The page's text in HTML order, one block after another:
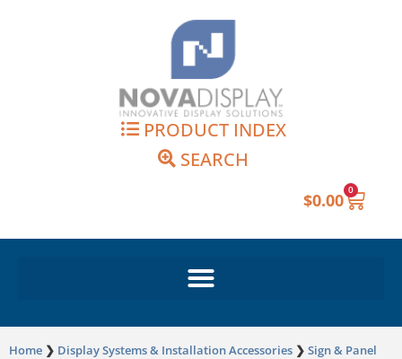
PRODUCT INDEX
SEARCH
$0.00 0
Cart
Home ❯ Display Systems & Installation Accessories ❯ Sign & Panel